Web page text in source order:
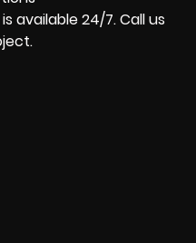
available 24/7. Call us